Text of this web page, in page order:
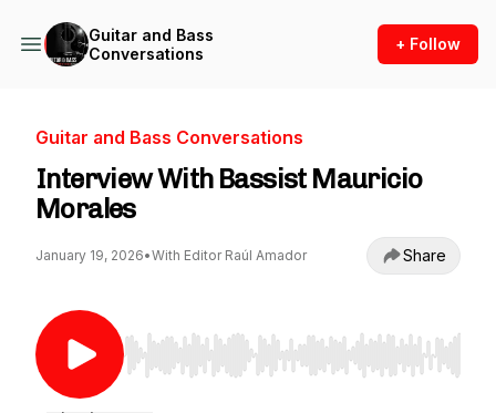
Guitar and Bass
Conversations
+ Follow
Guitar and Bass Conversations
Interview With Bassist Mauricio
Morales
January 19, 2026•With Editor Raúl Amador Share
Use Left/Right to seek, Home/End to jump to